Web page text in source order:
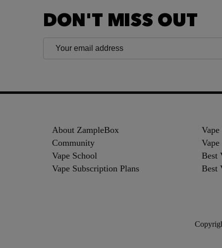
DON'T MISS OUT
Email
About ZampleBox
Community
Vape School
Vape Subscription Plans
Vape
Best
Best